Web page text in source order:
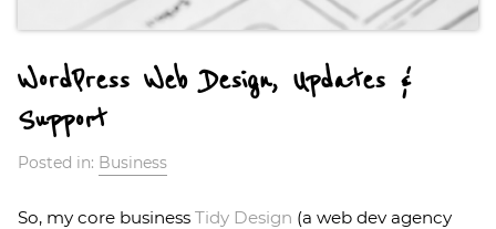
WordPress Web Design, Updates &
Support
Posted in: Business
So, my core business Tidy Design (a web dev agency